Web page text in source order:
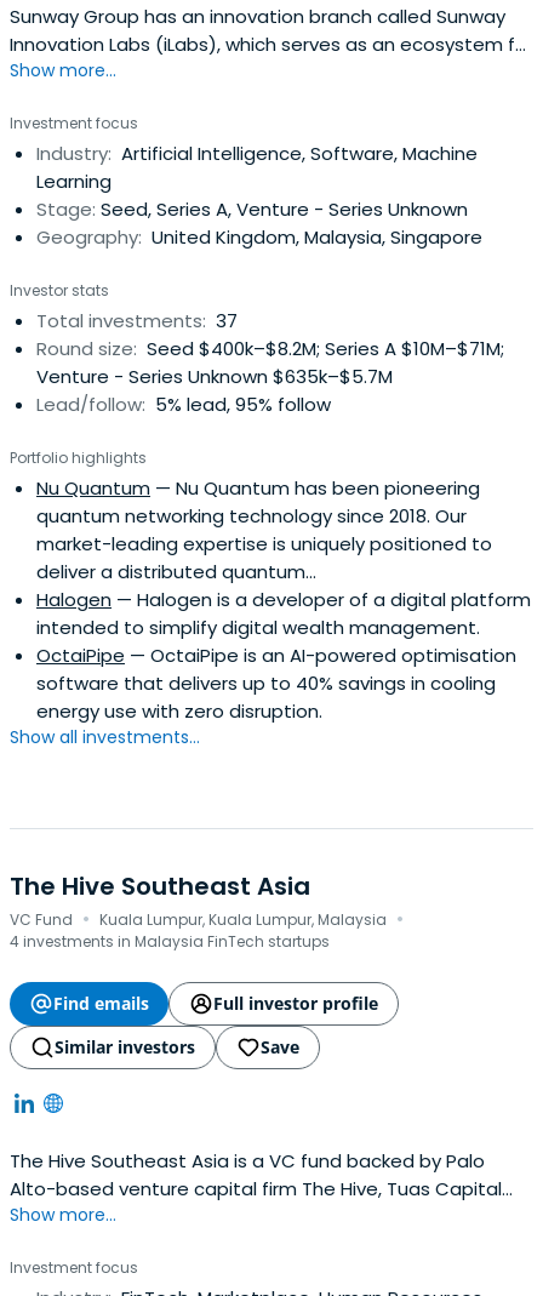
Sunway Group has an innovation branch called Sunway
Innovation Labs (iLabs), which serves as an ecosystem for
innovators at all phases of business development.
businesses scale for financial success and inspires talent
to design sustainable solutions for a better future.
Show more...
Investment focus
Industry: Artificial Intelligence, Software, Machine
Learning
Stage: Seed, Series A, Venture - Series Unknown
Geography: United Kingdom, Malaysia, Singapore
Investor stats
Total investments: 37
Round size: Seed $400k–$8.2M; Series A $10M–$71M;
Venture - Series Unknown $635k–$5.7M
Lead/follow: 5% lead, 95% follow
Portfolio highlights
Nu Quantum — Nu Quantum has been pioneering
quantum networking technology since 2018. Our
market-leading expertise is uniquely positioned to
deliver a distributed quantum...
Halogen — Halogen is a developer of a digital platform
intended to simplify digital wealth management.
OctaiPipe — OctaiPipe is an AI-powered optimisation
software that delivers up to 40% savings in cooling
energy use with zero disruption.
Show all investments...
The Hive Southeast Asia
VC Fund · Kuala Lumpur, Kuala Lumpur, Malaysia ·
4 investments in Malaysia FinTech startups
Find emails
Full investor profile
Similar investors
Save
The Hive Southeast Asia is a VC fund backed by Palo
Alto-based venture capital firm The Hive, Tuas Capital
Partners, and Sunway. The Hive applies its entrepreneurial
building.
Show more...
Investment focus